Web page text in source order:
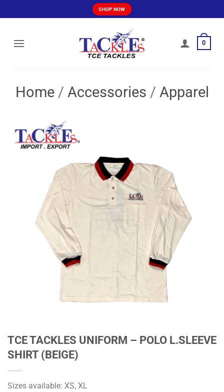
to
SHOP NOW
0
Home / Accessories / Apparel
TCE TACKLES UNIFORM – POLO L.SLEEVE
SHIRT (BEIGE)
Sizes available: XS, XL